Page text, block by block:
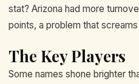
stat? Arizona had more
points, a problem that
The Key Players
Some names shone brighter